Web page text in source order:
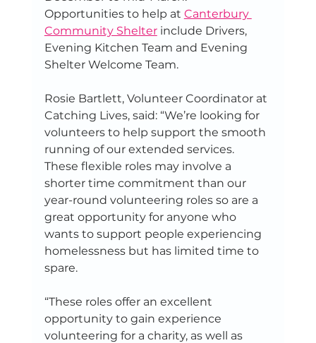
Opportunities to help at Canterbury
Community Shelter include Drivers,
Evening Kitchen Team and Evening
Shelter Welcome Team.
Rosie Bartlett, Volunteer Coordinator at
Catching Lives, said: “We’re looking for
volunteers to help support the smooth
running of our extended services.
These flexible roles may involve a
shorter time commitment than our
year-round volunteering roles so are a
great opportunity for anyone who
wants to support people experiencing
homelessness but has limited time to
spare.
“These roles offer an excellent
opportunity to gain experience
volunteering for a charity, as well as